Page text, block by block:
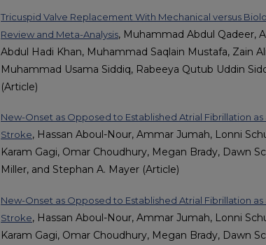
Tricuspid Valve Replacement With Mechanical versus
Review and Meta-Analysis, Muhammad Abdul Qadeer,
Abdul Hadi Khan, Muhammad Saqlain Mustafa, Zain
Muhammad Usama Siddiq, Rabeeya Qutub Uddin
(Article)
New-Onset as Opposed to Established Atrial Fibrillation
Stroke, Hassan Aboul-Nour, Ammar Jumah, Lonni
Karam Gagi, Omar Choudhury, Megan Brady, Dawn
Miller, and Stephan A. Mayer (Article)
New-Onset as Opposed to Established Atrial Fibrillation
Stroke, Hassan Aboul-Nour, Ammar Jumah, Lonni
Karam Gagi, Omar Choudhury, Megan Brady, Dawn